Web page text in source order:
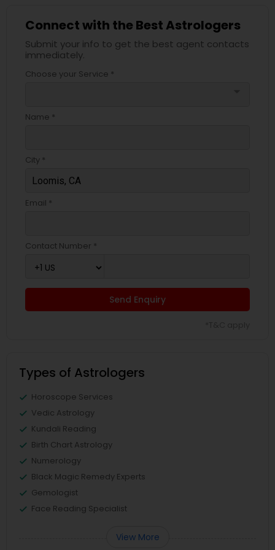
Connect with the Best Astrologers
Submit your info to get the best agent contacts
immediately.
Choose your Service *
Name *
City *
Email *
Contact Number *
Send Enquiry
Types of Astrologers
Horoscope Services
Vedic Astrology
Kundali Reading
Birth Chart Astrology
Numerology
Black Magic Remedy Experts
Gemologist
Face Reading Specialist
View More